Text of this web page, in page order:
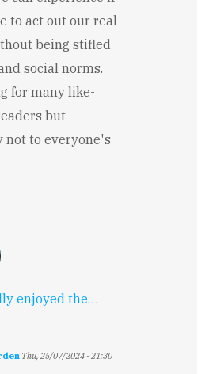
to act out our real
being stifled
social norms.
for many like-
but
not to everyone's
enjoyed the…
Thu, 25/07/2024 - 21:30